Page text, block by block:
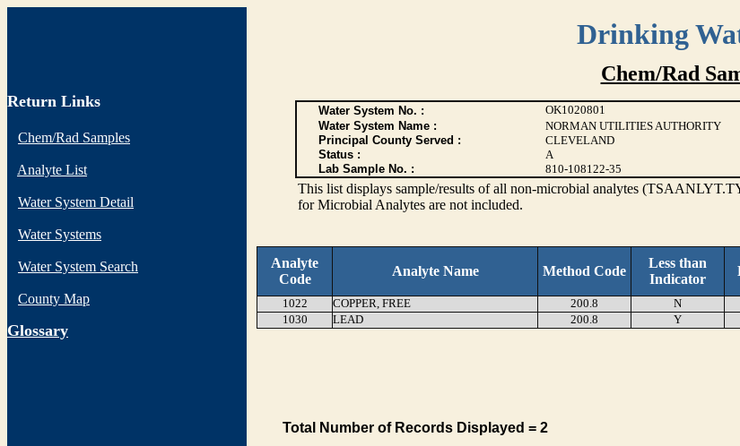
Drinking
Return Links
Chem/Rad Samples
Analyte List
Water System Detail
Water Systems
Water System Search
County Map
Glossary
Chem/Rad
Water System No. : OK1020801
Water System Name :
NORMAN UTILITIES AUTHORITY
Principal County Served :
CLEVELAND
Status :
A
Lab Sample No. :
810-108122-35
This list displays sample/results of all non-microbial analytes
for Microbial Analytes are not included.
Analyte
Code
Analyte Name Method Code
Less than
Indicator
1022 COPPER, FREE 200.8 N
1030
LEAD 200.8 Y
Total Number of Records Displayed = 2